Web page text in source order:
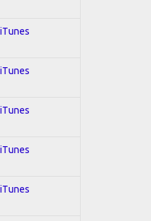
iTunes
iTunes
iTunes
iTunes
iTunes